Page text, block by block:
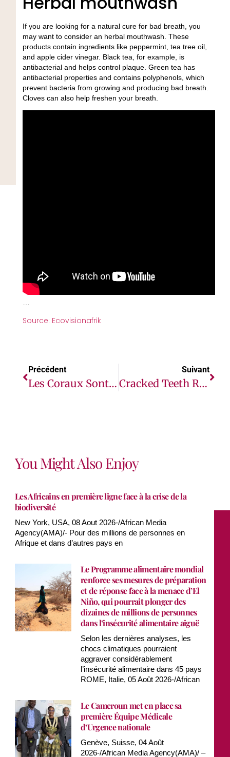
If you are looking for a natural cure for bad breath, you
may want to consider an herbal mouthwash. These
products contain ingredients like peppermint, tea tree oil,
and apple cider vinegar. Black tea, for example, is
antibacterial and helps control plaque. Green tea has
antibacterial properties and contains polyphenols, which
prevent bacteria from growing and producing bad breath.
Cloves can also help freshen your breath.
…
Source: Ecovisionafrik
Précédent
Les Coraux Sont De Retour Au Kenya Grâce À Une Initiative Locale
Suivant
Cracked Teeth Repair
You Might Also Enjoy
Les Africains en première ligne face à la crise de la
biodiversité
New York, USA, 08 Aout 2026-/African Media
Agency(AMA)/- Pour des millions de personnes en
Afrique et dans d’autres pays en
Le Programme alimentaire mondial
renforce ses mesures de préparation
et de réponse face à la menace d’El
Niño, qui pourrait plonger des
dizaines de millions de personnes
dans l’insécurité alimentaire aiguë
Selon les dernières analyses, les
chocs climatiques pourraient
aggraver considérablement
l’insécurité alimentaire dans 45 pays
ROME, Italie, 05 Août 2026-/African
Le Cameroun met en place sa
première Équipe Médicale
d’Urgence nationale
Genève, Suisse, 04 Août
2026-/African Media Agency(AMA)/ –